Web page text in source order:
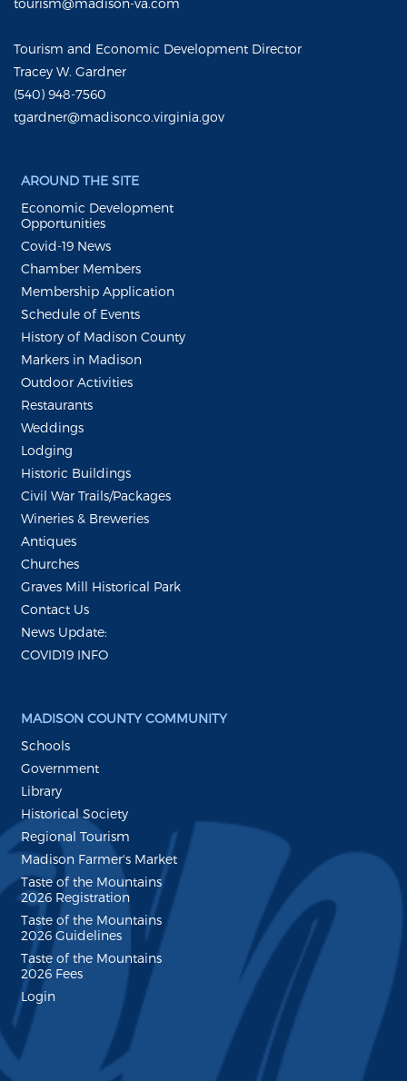
Tourism and Economic Development Director
Tracey W. Gardner
(540) 948-7560
tgardner@madisonco.virginia.gov
AROUND THE SITE
Economic Development
Opportunities
Covid-19 News
Chamber Members
Membership Application
Schedule of Events
History of Madison County
Markers in Madison
Outdoor Activities
Restaurants
Weddings
Lodging
Historic Buildings
Civil War Trails/Packages
Wineries & Breweries
Antiques
Churches
Graves Mill Historical Park
Contact Us
News Update:
COVID19 INFO
MADISON COUNTY COMMUNITY
Schools
Government
Library
Historical Society
Regional Tourism
Madison Farmer's Market
Taste of the Mountains
2026 Registration
Taste of the Mountains
2026 Guidelines
Taste of the Mountains
2026 Fees
Login